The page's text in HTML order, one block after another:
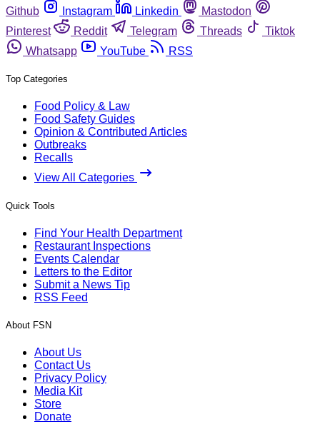
Github
Instagram Linkedin
Mastodon
Pinterest
Reddit Telegram Threads
Tiktok
Whatsapp
YouTube RSS
Top Categories
Food Policy & Law
Food Safety Guides
Opinion & Contributed Articles
Outbreaks
Recalls
View All Categories
Quick Tools
Find Your Health Department
Restaurant Inspections
Events Calendar
Letters to the Editor
Submit a News Tip
RSS Feed
About FSN
About Us
Contact Us
Privacy Policy
Media Kit
Store
Donate